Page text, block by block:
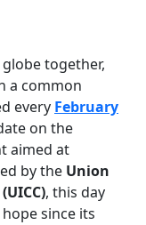
together,
a common
every February
on the
aimed at
by the Union
, this day
since its